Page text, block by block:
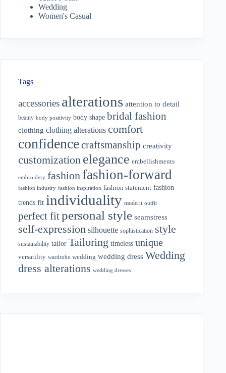
Wedding
Women's Casual
Tags
accessories alterations attention to detail
beauty body positivity body shape bridal fashion
clothing clothing alterations comfort
confidencecraftsmanship creativity
customization elegance embellishments
embroidery fashion fashion-forward
fashion industry fashion inspiration fashion statement fashion
trends fit individuality modern outfit
perfect fitpersonal style seamstress
self-expression silhouette sophistication style
sustainability tailor Tailoring timeless unique
versatility wardrobe wedding wedding dress Wedding
dress alterations wedding dresses